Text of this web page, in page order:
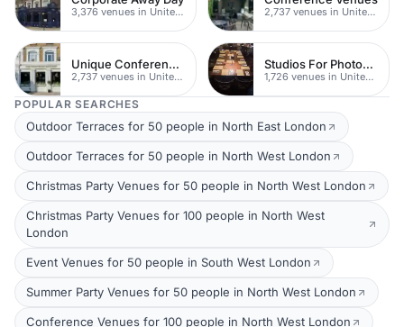
3,376 venues in United Kingdom 2,737 venues in United Kingdom
Unique Conferences
2,737 venues in United Kingdom
Studios For Photoshoots In London
1,726 venues in United Kingdom
POPULAR SEARCHES
Outdoor Terraces for 50 people in North East London
Outdoor Terraces for 50 people in North West London
Christmas Party Venues for 50 people in North West London
Christmas Party Venues for 100 people in North West
London
Event Venues for 50 people in South West London
Summer Party Venues for 50 people in North West London
Conference Venues for 100 people in North West London